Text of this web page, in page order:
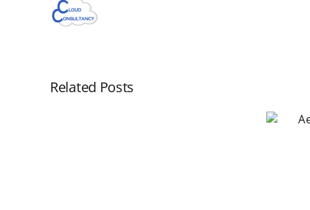
Related Posts